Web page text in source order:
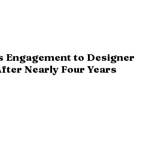
Engagement to Designer
Nearly Four Years